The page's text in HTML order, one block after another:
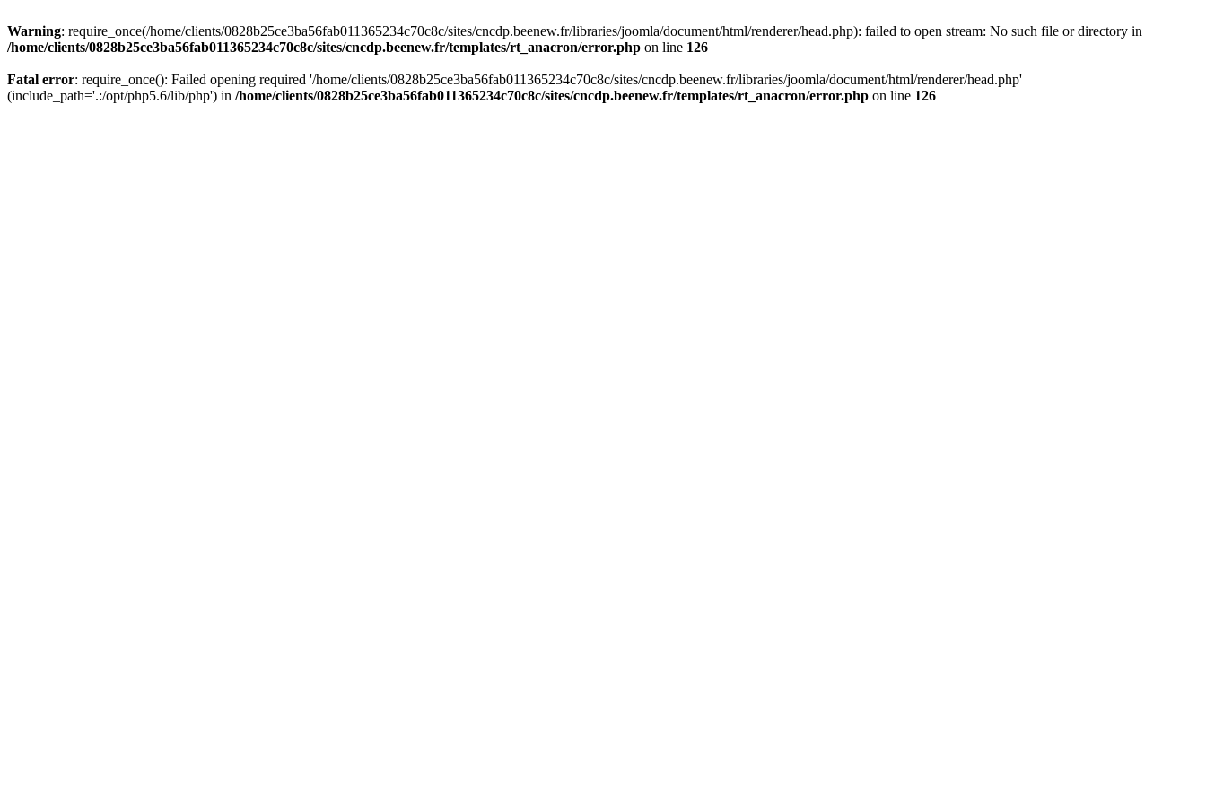
Warning: require_once(/home/clients/0828b25ce3ba56fab011365234c70c8c/sites/cncdp.beenew.fr/libraries/joomla/document/html/renderer/head.php): failed to open stream: No such file or directory in
/home/clients/0828b25ce3ba56fab011365234c70c8c/sites/cncdp.beenew.fr/templates/rt_anacron/error.php on line 126
Fatal error: require_once(): Failed opening required '/home/clients/0828b25ce3ba56fab011365234c70c8c/sites/cncdp.beenew.fr/libraries/joomla/document/html/renderer/head.php'
(include_path='.:/opt/php5.6/lib/php') in /home/clients/0828b25ce3ba56fab011365234c70c8c/sites/cncdp.beenew.fr/templates/rt_anacron/error.php on line 126